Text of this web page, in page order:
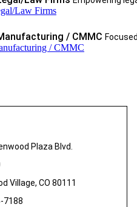
Law Firms
/ CMMC
/ CMMC
Plaza Blvd.
Village, CO 80111
7188